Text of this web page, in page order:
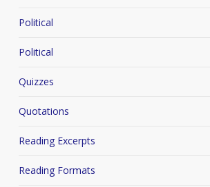
Political
Political
Quizzes
Quotations
Reading Excerpts
Reading Formats